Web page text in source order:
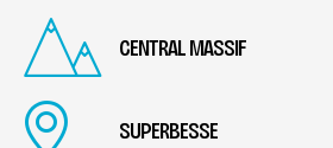
CENTRAL MASSIF
SUPERBESSE